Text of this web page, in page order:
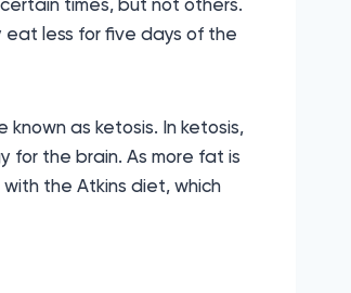
times, but not others.
less for five days of the
as ketosis. In ketosis,
for the brain. As more fat is
the Atkins diet, which